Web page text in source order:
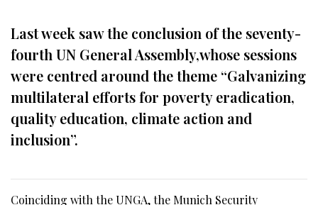
Last week saw the conclusion of the seventy-
fourth UN General Assembly,whose sessions
were centred around the theme “Galvanizing
multilateral efforts for poverty eradication,
quality education, climate action and
inclusion”.
Coinciding with the UNGA, the Munich Security